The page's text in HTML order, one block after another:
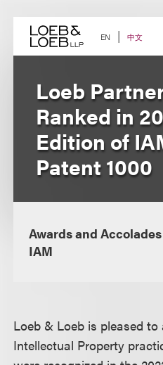
content EN 中文
Loeb
Ranked in
Edition of
Patent 1000
Awards and Accolades
IAM
Loeb & Loeb is pleased
Intellectual Property